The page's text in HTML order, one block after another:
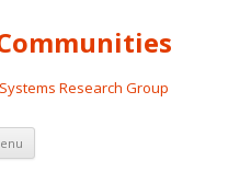
Research Group
Skip
content